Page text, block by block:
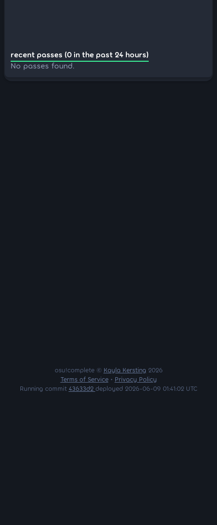
recent passes (0 in the past 24 hours)
No passes found.
osu!complete © Kayla Kersting 2026
Terms of Service• Privacy Policy
Running commit 43633d2 deployed 2026-06-09 01:41:02 UTC